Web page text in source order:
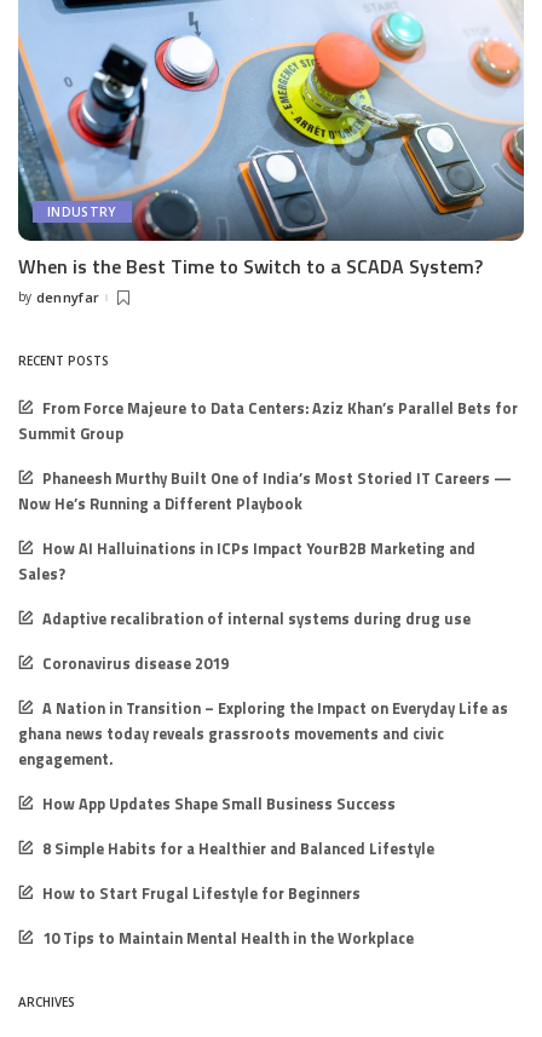
INDUSTRY
When is the Best Time to Switch to a SCADA System?
Posted
by dennyfar
RECENT POSTS
From Force Majeure to Data Centers: Aziz Khan’s Parallel Bets for
Summit Group
Phaneesh Murthy Built One of India’s Most Storied IT Careers —
Now He’s Running a Different Playbook
How AI Halluinations in ICPs Impact YourB2B Marketing and
Sales?
Adaptive recalibration of internal systems during drug use
Coronavirus disease 2019
A Nation in Transition – Exploring the Impact on Everyday Life as
ghana news today reveals grassroots movements and civic
engagement.
How App Updates Shape Small Business Success
8 Simple Habits for a Healthier and Balanced Lifestyle
How to Start Frugal Lifestyle for Beginners
10 Tips to Maintain Mental Health in the Workplace
ARCHIVES